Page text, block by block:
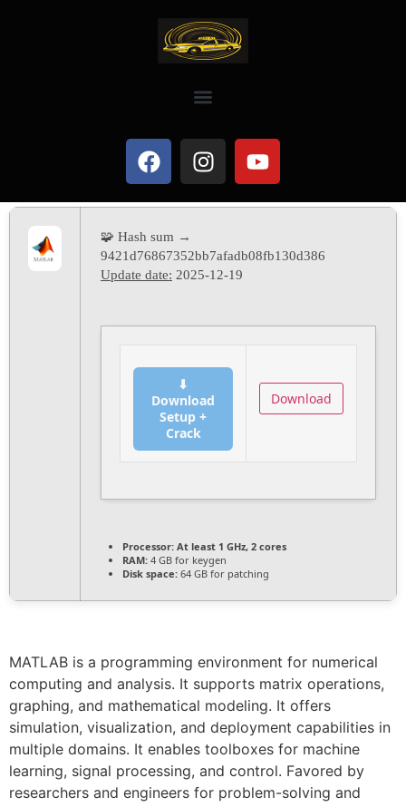
🧩 Hash sum →
9421d76867352bb7afadb08fb130d386
Update date: 2025-12-19
⬇
Download
Setup +
Crack
Download
Processor: At least 1 GHz, 2 cores
RAM: 4 GB for keygen
Disk space: 64 GB for patching
MATLAB is a programming environment for numerical
computing and analysis. It supports matrix operations,
graphing, and mathematical modeling. It offers
simulation, visualization, and deployment capabilities in
multiple domains. It enables toolboxes for machine
learning, signal processing, and control. Favored by
researchers and engineers for problem-solving and